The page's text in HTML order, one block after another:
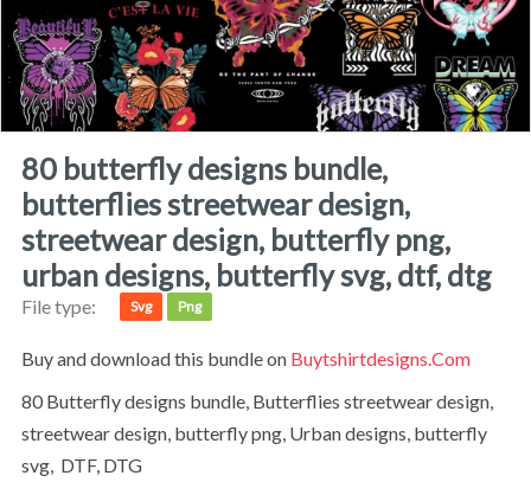
80 butterfly designs bundle,
butterflies streetwear design,
streetwear design, butterfly png,
urban designs, butterfly svg, dtf, dtg
File type: Svg Png
Buy and download this bundle on Buytshirtdesigns.com
80 Butterfly designs bundle, Butterflies streetwear design,
streetwear design, butterfly png, Urban designs, butterfly
svg, DTF, DTG